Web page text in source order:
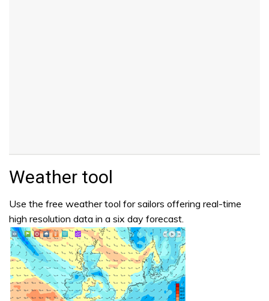
Weather tool
Use the free weather tool for sailors offering real-time
high resolution data in a six day forecast.